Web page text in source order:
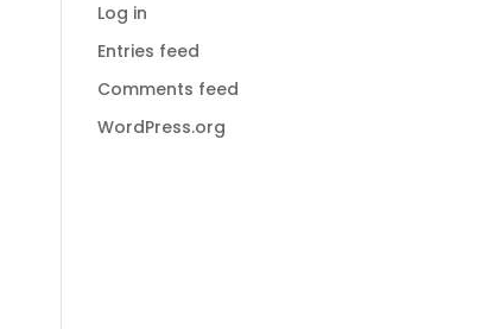
Log in
Entries feed
Comments feed
WordPress.org